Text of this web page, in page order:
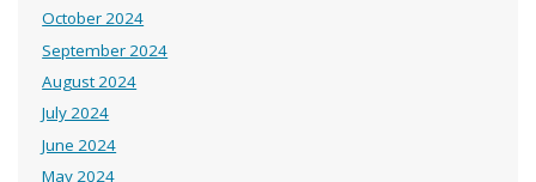
October 2024
September 2024
August 2024
July 2024
June 2024
May 2024